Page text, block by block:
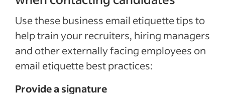
Use these business email etiquette tips to
help train your recruiters, hiring managers
and other externally facing employees on
email etiquette best practices:
Provide a signature